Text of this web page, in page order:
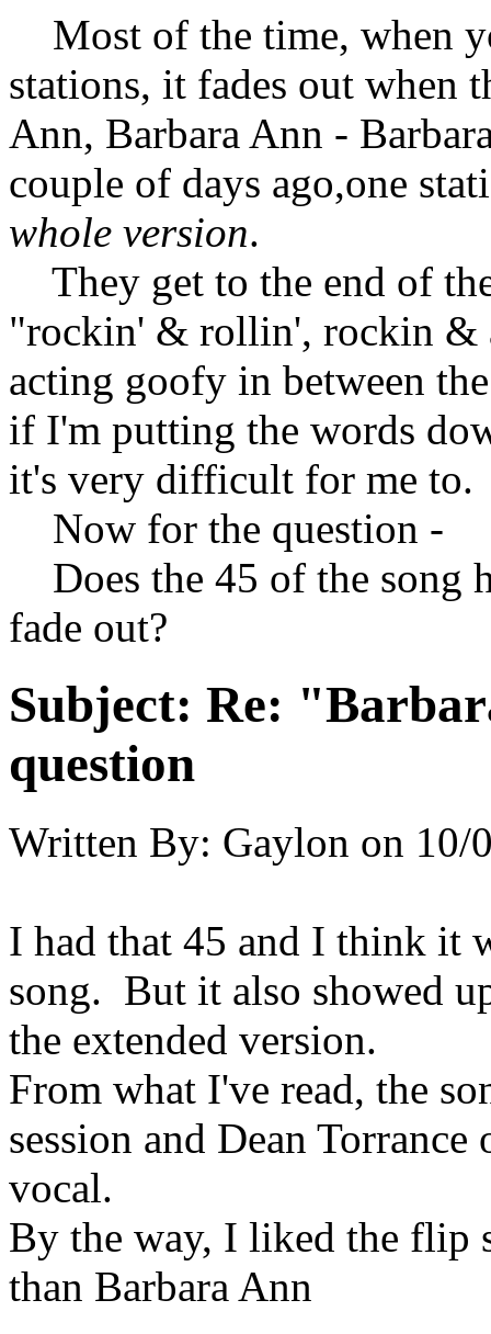
Most of the time, when
stations, it fades out when
Ann, Barbara Ann -
couple of days ago,one
whole version.
They get to the end of
"rockin' & rollin', rockin &
acting goofy in between
if I'm putting the words
it's very difficult for me to.
Now for the question -
Does the 45 of the song
fade out?
Subject: Re:
question
Written By: Gaylon on 10/
I had that 45 and I think it
song. But it also showed
the extended version.
From what I've read, the
session and Dean
vocal.
By the way, I liked the flip
than Barbara Ann